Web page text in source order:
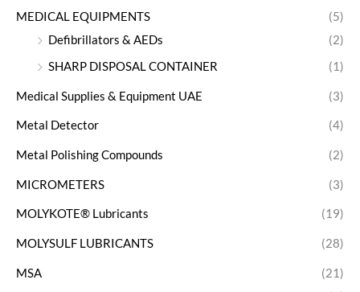
MEDICAL EQUIPMENTS
(5)
Defibrillators & AEDs
(2)
SHARP DISPOSAL CONTAINER
(1)
Medical Supplies & Equipment UAE (3)
Metal Detector (4)
Metal Polishing Compounds (2)
MICROMETERS (3)
MOLYKOTE® Lubricants (19)
MOLYSULF LUBRICANTS (28)
MSA
(21)